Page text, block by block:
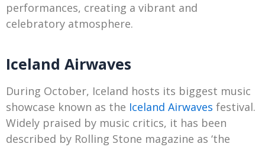
performances, creating a vibrant and
celebratory atmosphere.
Iceland Airwaves
During October, Iceland hosts its biggest music
showcase known as the Iceland Airwaves festival.
Widely praised by music critics, it has been
described by Rolling Stone magazine as ‘the